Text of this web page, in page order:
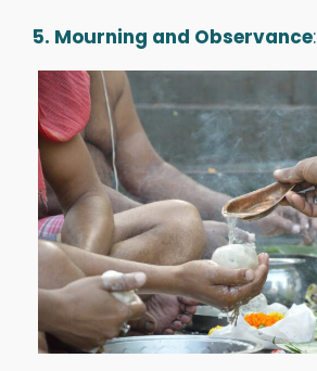
5. Mourning and Observance: